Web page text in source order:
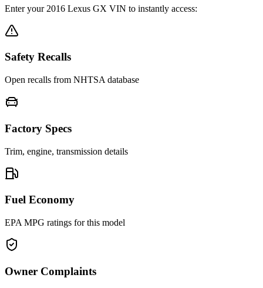
Enter your 2016 Lexus GX VIN to instantly access:
Safety Recalls
Open recalls from NHTSA database
Factory Specs
Trim, engine, transmission details
Fuel Economy
EPA MPG ratings for this model
Owner Complaints